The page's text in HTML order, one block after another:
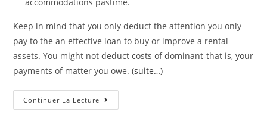
accommodations pastime.
Keep in mind that you only deduct the attention you only
pay to the an effective loan to buy or improve a rental
assets. You might not deduct costs of dominant-that is, your
payments of matter you owe.(suite…)
Continuer La Lecture Discover
A